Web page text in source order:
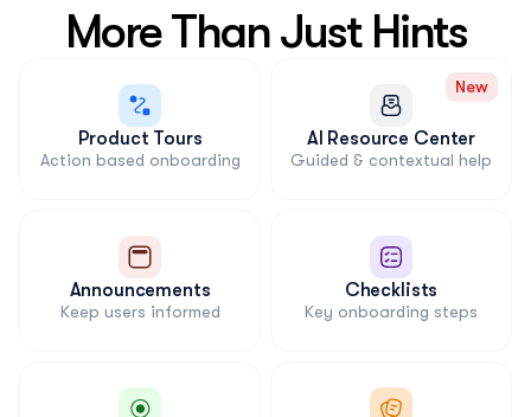
More Than Just Hints
Product Tours
Action based onboarding
AI Resource Center
Guided & contextual help
New
Announcements
Keep users informed
Checklists
Key onboarding steps